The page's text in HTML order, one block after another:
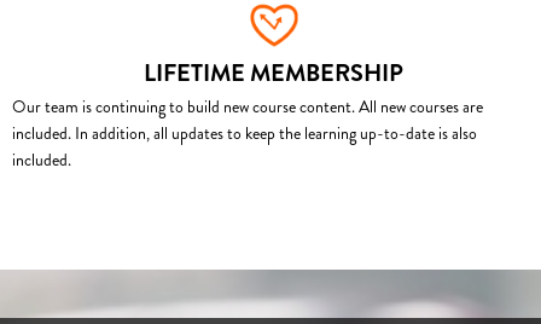
LIFETIME MEMBERSHIP
Our team is continuing to build new course content. All new courses are
included. In addition, all updates to keep the learning up-to-date is also
included.